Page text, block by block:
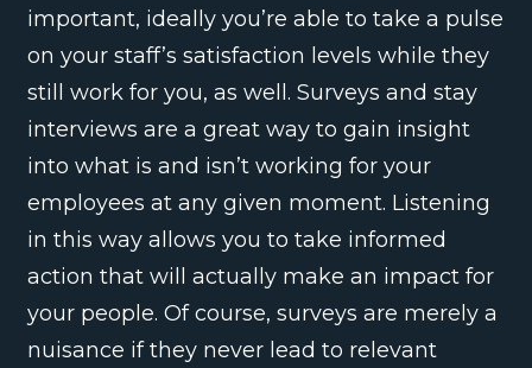
important, ideally you’re able to take a pulse
on your staff’s satisfaction levels while they
still work for you, as well. Surveys and stay
interviews are a great way to gain insight
into what is and isn’t working for your
employees at any given moment. Listening
in this way allows you to take informed
action that will actually make an impact for
your people. Of course, surveys are merely a
nuisance if they never lead to relevant